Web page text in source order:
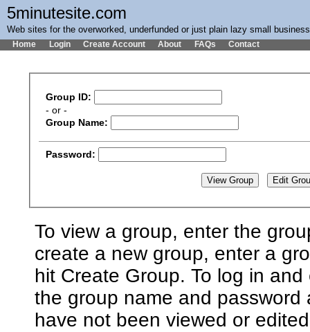
5minutesite.com
Web sites for the overworked, underfunded or just plain lazy small
Home Login Create Account About FAQs Contact
Group ID:
- or -
Group Name:
Password:
To view a group, enter the
create a new group, enter a
hit Create Group. To log in
the group name and
have not been viewed or